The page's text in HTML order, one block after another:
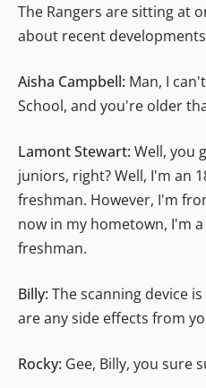
The Rangers are sitting at
about recent
Aisha Campbell: Man, I
School, and you're older
Lamont Stewart: Well, you
juniors, right? Well, I'm an
freshman. However, I'm
now in my hometown, I'm
freshman.
Billy: The scanning device
are any side effects from
Rocky: Gee, Billy, you sure